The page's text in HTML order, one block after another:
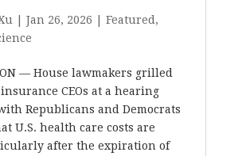
Jan 26, 2026 Featured ,
— House lawmakers grilled
CEOs at a hearing
Republicans and Democrats
U.S. health care costs are
after the expiration of